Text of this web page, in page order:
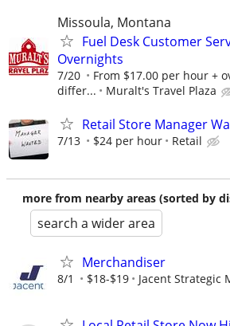
Missoula, Montana
Fuel Desk Customer
Overnights
7/20
From $17.00 per hour +
differ...
Muralt's Travel Plaza
Retail Store Manager
7/13 $24 per hour Retail
more from nearby areas (sorted by
search a wider area
Merchandiser
8/1 $18-$19 Jacent Strategic